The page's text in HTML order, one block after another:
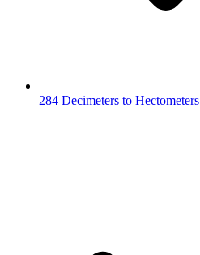
284 Decimeters to Hectometers